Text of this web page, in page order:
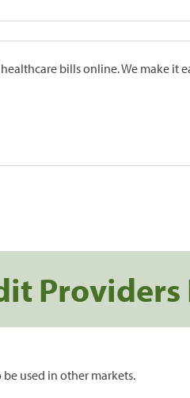
bills online. We make it
Providers
used in other markets.